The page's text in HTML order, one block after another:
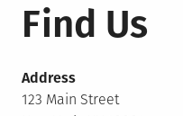
Find Us
Address
123 Main Street